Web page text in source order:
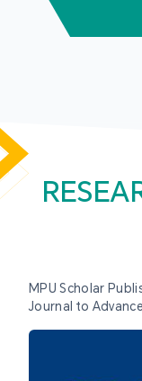
MPU Scholar
Journal to